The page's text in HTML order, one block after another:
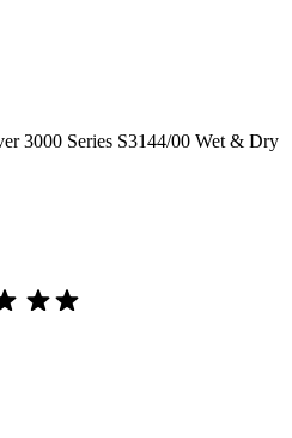
3000 Series S3144/00 Wet & Dry